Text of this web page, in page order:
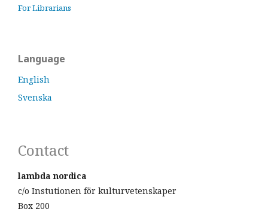
For Librarians
Language
English
Svenska
Contact
lambda nordica
c/o Instutionen för kulturvetenskaper
Box 200